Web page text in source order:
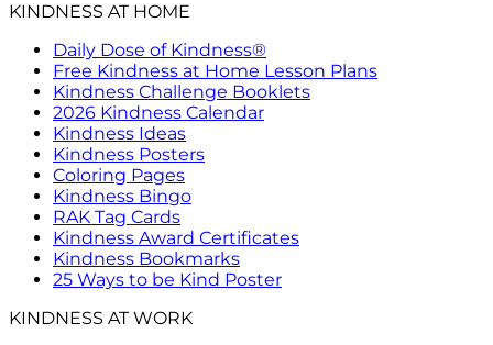
KINDNESS AT HOME
Daily Dose of Kindness®
Free Kindness at Home Lesson Plans
Kindness Challenge Booklets
2026 Kindness Calendar
Kindness Ideas
Kindness Posters
Coloring Pages
Kindness Bingo
RAK Tag Cards
Kindness Award Certificates
Kindness Bookmarks
25 Ways to be Kind Poster
KINDNESS AT WORK